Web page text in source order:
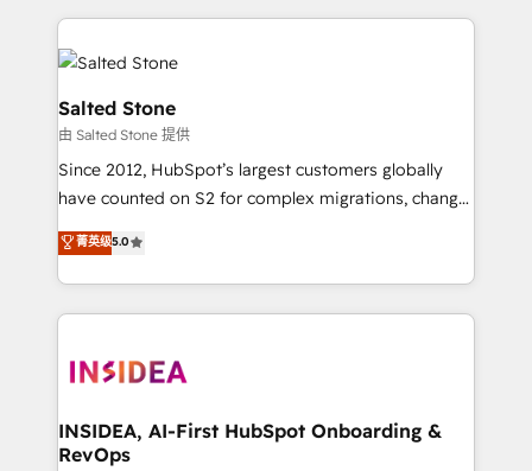
we de-risk complex CRM programmes and
accelerate ROI across every HubSpot Hub. 🧭 From
multi-region migrations to AI-powered automation,
we turn complexity into clarity, human at global
scale. 🏆 HubSpot’s CEO called us “the partner of the
future.” Others agree it is proof of trust built through
measurable impact.
Salted Stone
由 Salted Stone 提供
Since 2012, HubSpot’s largest customers globally
have counted on S2 for complex migrations, change
management, systems integration, and creative
solutions that deliver measurable impact and
transform brand experiences As one of the few full-
service creative agencies in the HubSpot
winning design to build scalable, globally
marketing campaigns, & RevOps frameworks that
fuel long-term success We connect the entire
菁英级5.0
INSIDEA, AI-First HubSpot Onboarding &
RevOps